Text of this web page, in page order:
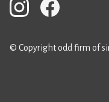
© Copyright odd firm of